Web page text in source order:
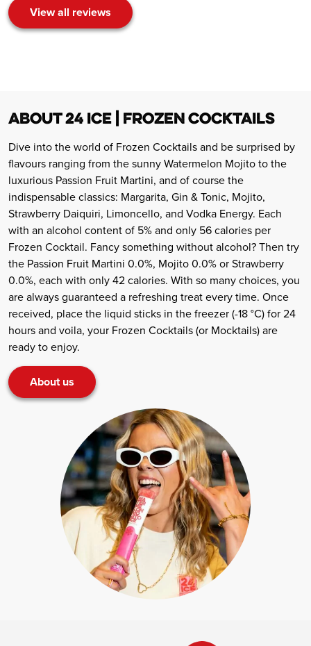
View all reviews
ABOUT 24 ICE | FROZEN COCKTAILS
Dive into the world of Frozen Cocktails and be surprised by
flavours ranging from the sunny Watermelon Mojito to the
luxurious Passion Fruit Martini, and of course the
indispensable classics: Margarita, Gin & Tonic, Mojito,
Strawberry Daiquiri, Limoncello, and Vodka Energy. Each
with an alcohol content of 5% and only 56 calories per
Frozen Cocktail. Fancy something without alcohol? Then try
the Passion Fruit Martini 0.0%, Mojito 0.0% or Strawberry
0.0%, each with only 42 calories. With so many choices, you
are always guaranteed a refreshing treat every time. Once
received, place the liquid sticks in the freezer (-18 °C) for 24
hours and voila, your Frozen Cocktails (or Mocktails) are
ready to enjoy.
About us